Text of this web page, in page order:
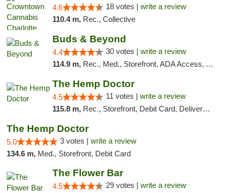
4.6 18 votes | write a review
110.4 m, Rec., Collective
Buds & Beyond
4.4 30 votes | write a review
114.9 m, Rec., Med., Storefront, ADA Access, ATM, Debit Card, Pickup
The Hemp Doctor
4.5 11 votes | write a review
115.8 m, Rec., Storefront, Debit Card, Delivery, Pickup
The Hemp Doctor
5.0 3 votes | write a review
134.6 m, Med., Storefront, Debit Card
The Flower Bar
4.5 29 votes | write a review